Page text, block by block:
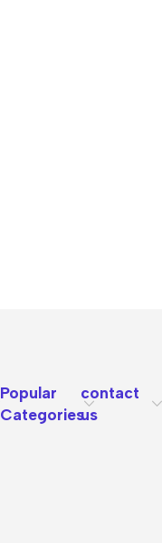
Popular
Categories
contact
us